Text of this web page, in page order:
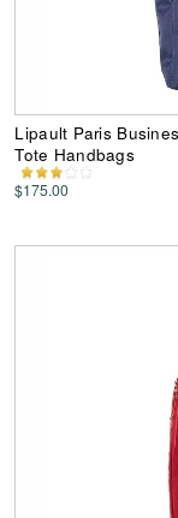
Lipault Paris
Tote Handbags
$175.00